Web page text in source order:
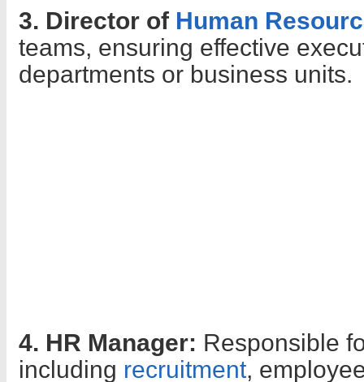
3. Director of Human
teams, ensuring effective
departments or business units.
4. HR Manager: Responsible
including recruitment,